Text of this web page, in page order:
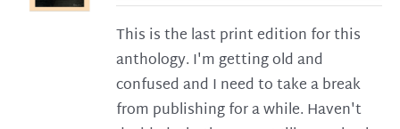
This is the last print edition for this
anthology. I'm getting old and
confused and I need to take a break
from publishing for a while. Haven't